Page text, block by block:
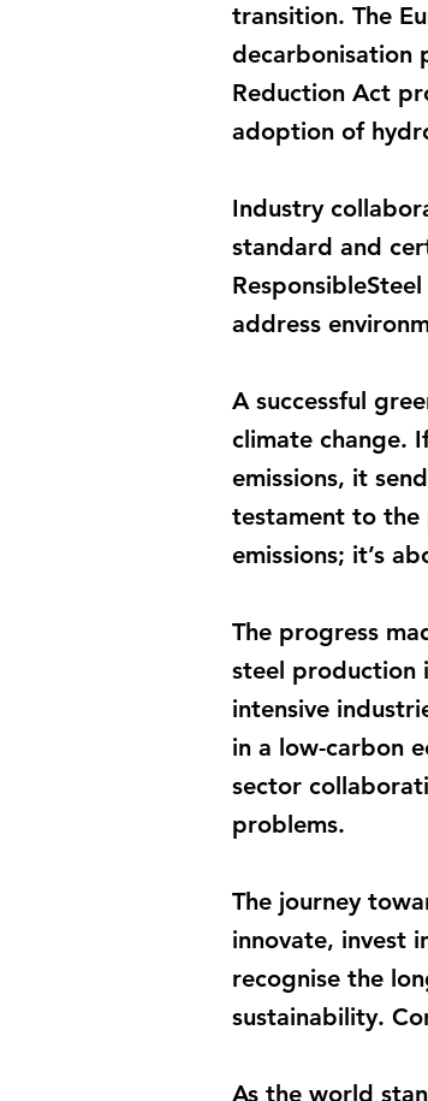
transition. The
decarbonisation
Reduction Act
adoption of
Industry
standard and
address
A successful
climate change.
emissions, it
testament to the
emissions; it’s
The progress
steel production
intensive
in a low-carbon
sector
problems.
The journey
innovate, invest
recognise the
sustainability.
As the world